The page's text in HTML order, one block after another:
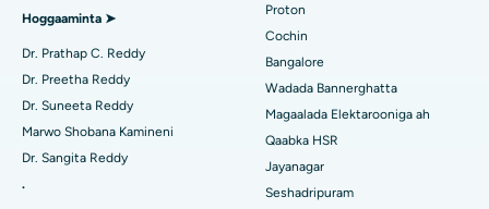
Raadi Dhakhtarka Sonkorowga
Soo hel Dhakhtarka Haweenka
Isbitaalka ugu Fiican Arilova, Vizag
Isbitaalka ugu Fiican ee Kanpur Road, Lucknow
Isbitaalka ugu Fiican Qaybta-26, Noida
Isbitaalka ugu Fiican Gandhinagar, Ahmedabad
Isbitaalka ugu Fiican Aragonda, Andhra Pradesh
Qalliinka Wadnaha ee ugu Yar ee Falalka ah
Kateetarka Ablation
Dib u noqoshada garabka
Hoggaaminta ➤
Dr. Prathap C. Reddy
Dr. Preetha Reddy
Dr. Suneeta Reddy
Marwo Shobana Kamineni
Dr. Sangita Reddy
.
Proton
Cochin
Bangalore
Wadada Bannerghatta
Magaalada Elektarooniga ah
Qaabka HSR
Jayanagar
Seshadripuram